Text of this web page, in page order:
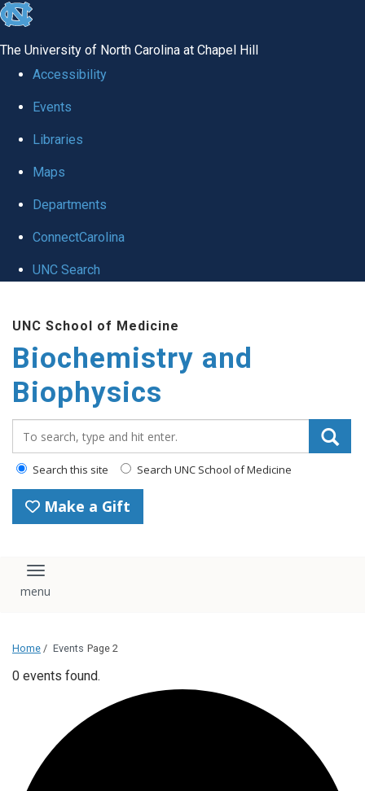
skip to the end of the global utility bar
The University of North Carolina at Chapel Hill
Accessibility
Events
Libraries
Maps
Departments
ConnectCarolina
UNC Search
UNC School of Medicine
Biochemistry and
Biophysics
Search this site Search UNC School of Medicine
Make a Gift
Toggle navigation
Home / Events Page 2
0 events found.